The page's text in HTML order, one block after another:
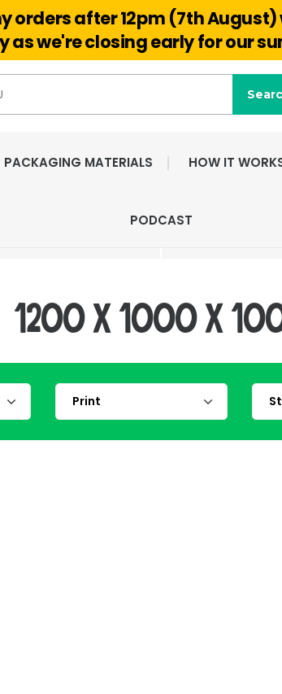
01636
PACKAGING MATERIALS HOW IT
PODCAST
1200 x 1000 x
orders after 12pm (7th
as we're closing early for our